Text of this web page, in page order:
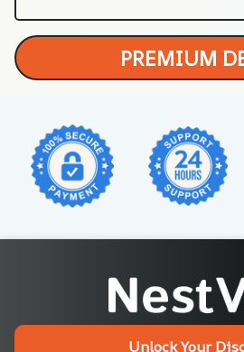
PREMIUM
Unlock Your